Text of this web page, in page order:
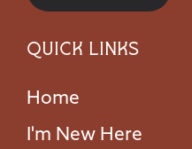
Quick Links
Home
I'm New Here